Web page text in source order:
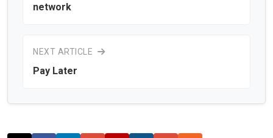
network
NEXT ARTICLE
Pay Later